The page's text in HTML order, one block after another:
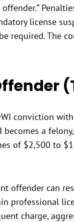
offender.”
license
required. The
conviction
becomes a
of $2,500 to
offender can
professional
charge,